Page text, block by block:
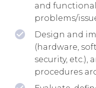
and
problems/
Design and
(hardware,
security, etc.),
procedures